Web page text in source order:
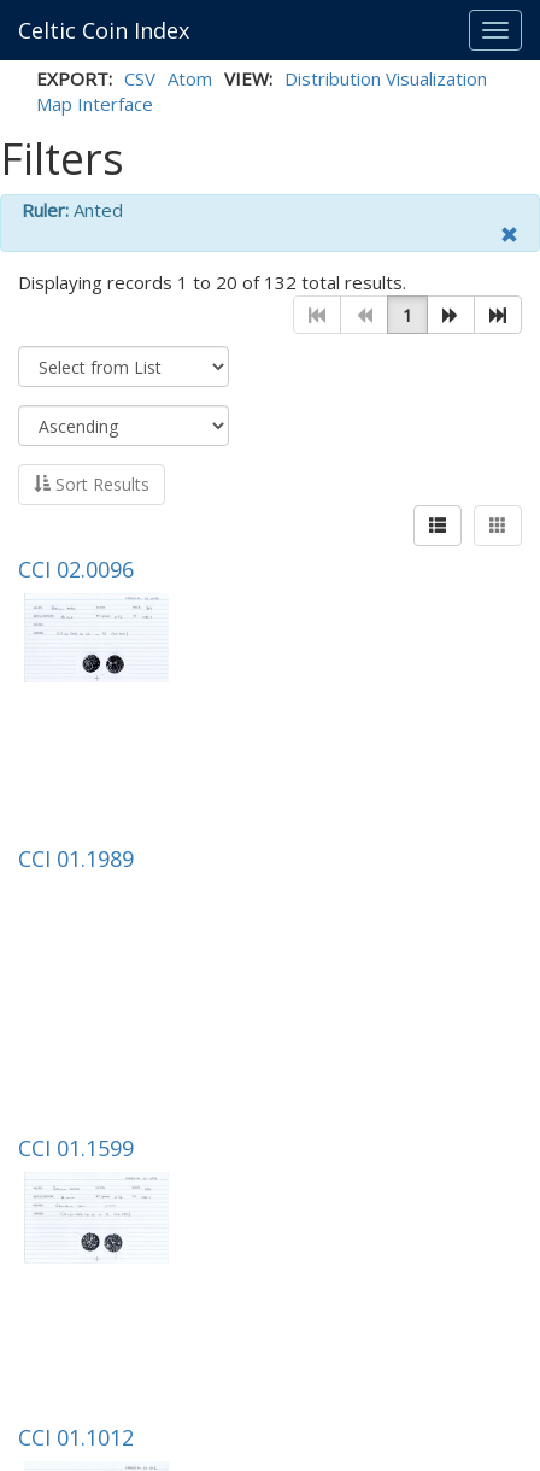
Celtic Coin Index
EXPORT: CSV Atom VIEW: Distribution Visualization
Map Interface
Filters
Ruler: Anted
Displaying records 1 to 20 of 132 total results.
1
Sort Results
CCI 02.0096
CCI 01.1989
CCI 01.1599
CCI 01.1012